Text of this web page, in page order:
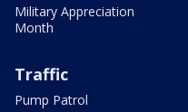
Military Appreciation
Month
Traffic
Pump Patrol